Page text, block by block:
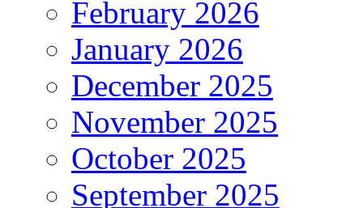
February 2026
January 2026
December 2025
November 2025
October 2025
September 2025